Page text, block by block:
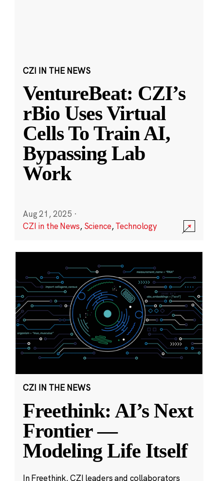
CZI IN THE NEWS
VentureBeat: CZI’s
rBio Uses Virtual
Cells To Train AI,
Bypassing Lab
Work
Aug 21, 2025 ·
CZI in the News, Science,Technology
CZI IN THE NEWS
Freethink: AI’s Next
Frontier —
Modeling Life Itself
In Freethink, CZI leaders and collaborators